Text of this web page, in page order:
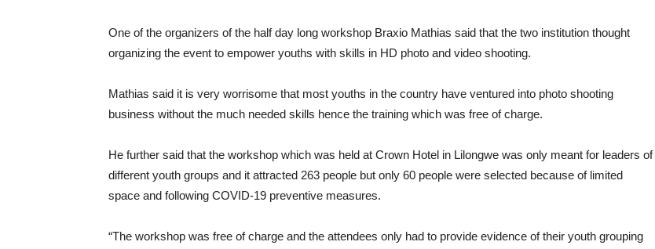
One of the organizers of the half day long workshop Braxio Mathias said that the two institution thought
organizing the event to empower youths with skills in HD photo and video shooting.
Mathias said it is very worrisome that most youths in the country have ventured into photo shooting
business without the much needed skills hence the training which was free of charge.
He further said that the workshop which was held at Crown Hotel in Lilongwe was only meant for leaders of
different youth groups and it attracted 263 people but only 60 people were selected because of limited
space and following COVID-19 preventive measures.
“The workshop was free of charge and the attendees only had to provide evidence of their youth grouping